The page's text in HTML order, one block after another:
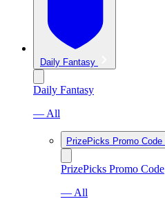
Daily Fantasy
Daily Fantasy
— All
PrizePicks Promo Code
PrizePicks Promo Code
— All